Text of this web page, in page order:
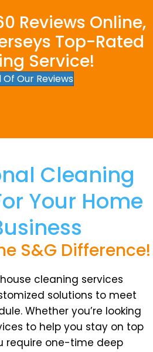
Reviews Online,
Top-Rated
Service!
Of Our Reviews
Cleaning
Your Home
S&G Difference!
cleaning services
solutions to meet
Whether you’re looking
to help you stay on top
require one-time deep